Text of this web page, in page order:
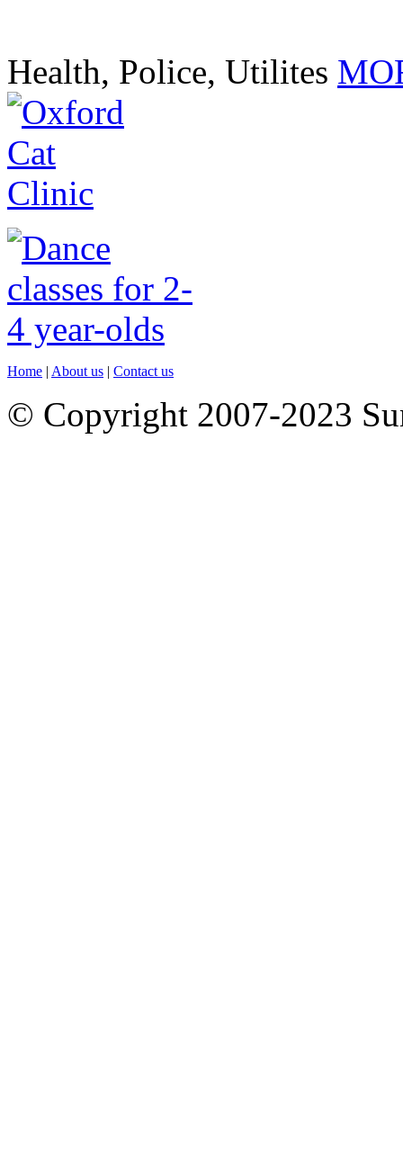
Health, Police, Utilites
Home | About us | Contact us
© Copyright 2007-2023